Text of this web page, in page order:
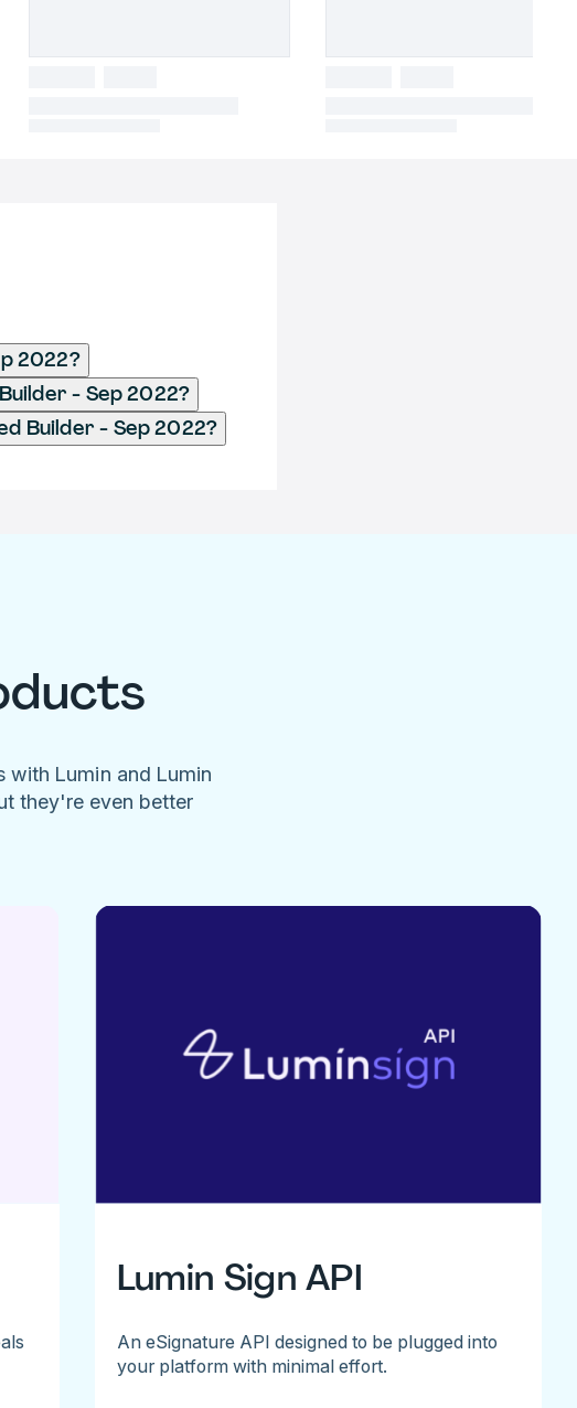
2022?
- Sep 2022?
Builder - Sep 2022?
with Lumin and Lumin
they're even better
Lumin Sign API
An eSignature API designed to be plugged into
your platform with minimal effort.